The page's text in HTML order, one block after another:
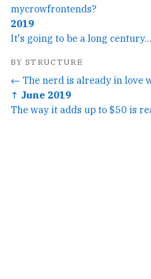
mycrowfrontends?
2019
It's going to be a long
BY STRUCTURE
← The nerd is already in love
↑ June 2019
The way it adds up to $50 is